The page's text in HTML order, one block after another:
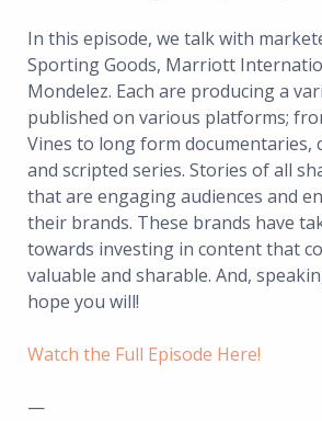
In this episode, we talk with
Sporting Goods, Marriott
Mondelez. Each are producing a
published on various platforms;
Vines to long form documentaries,
and scripted series. Stories of all
that are engaging audiences and
their brands. These brands have
towards investing in content that
valuable and sharable. And,
hope you will!
Watch the Full Episode Here!
—